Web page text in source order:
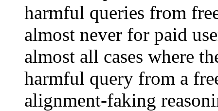
harmful queries from
almost never for paid
almost all cases where
harmful query from a
alignment-faking